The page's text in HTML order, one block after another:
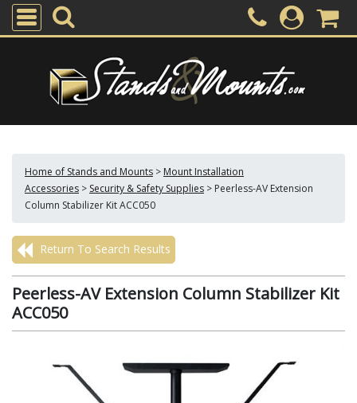
Home of Stands and Mounts > Mount Installation
Accessories > Security & Safety Supplies > Peerless-AV Extension
Column Stabilizer Kit ACC050
Return To Search Results
Peerless-AV Extension Column Stabilizer Kit
ACC050